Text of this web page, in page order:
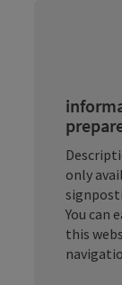
only
You can
this